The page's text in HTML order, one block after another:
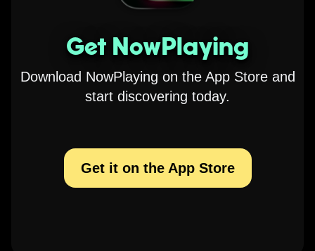
Get NowPlaying
Download NowPlaying on the App Store and
start discovering today.
Get it on the App Store